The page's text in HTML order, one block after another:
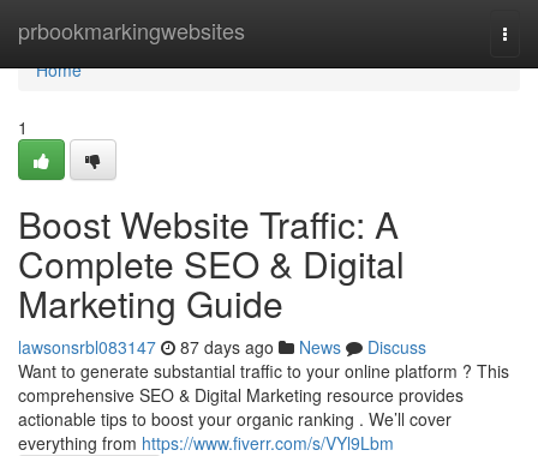
prbookmarkingwebsites
Home
Home
1
Boost Website Traffic: A
Complete SEO & Digital
Marketing Guide
lawsonsrbl083147 87 days ago News
Discuss
Want to generate substantial traffic to your online platform ? This
comprehensive SEO & Digital Marketing resource provides
actionable tips to boost your organic ranking . We’ll cover
everything from https://www.fiverr.com/s/VYl9Lbm